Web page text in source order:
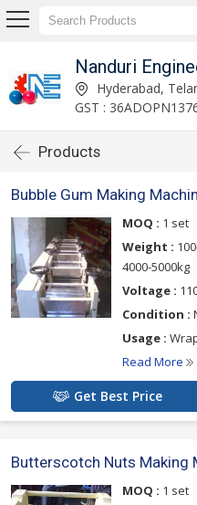
Nanduri
Hyderabad,
GST :
Products
Bubble Gum Making
MOQ : 1 set
Weight :
4000-5000kg
Voltage :
Condition :
Usage :
Read More
Get Best Price
Butterscotch Nuts Making
MOQ : 1 set